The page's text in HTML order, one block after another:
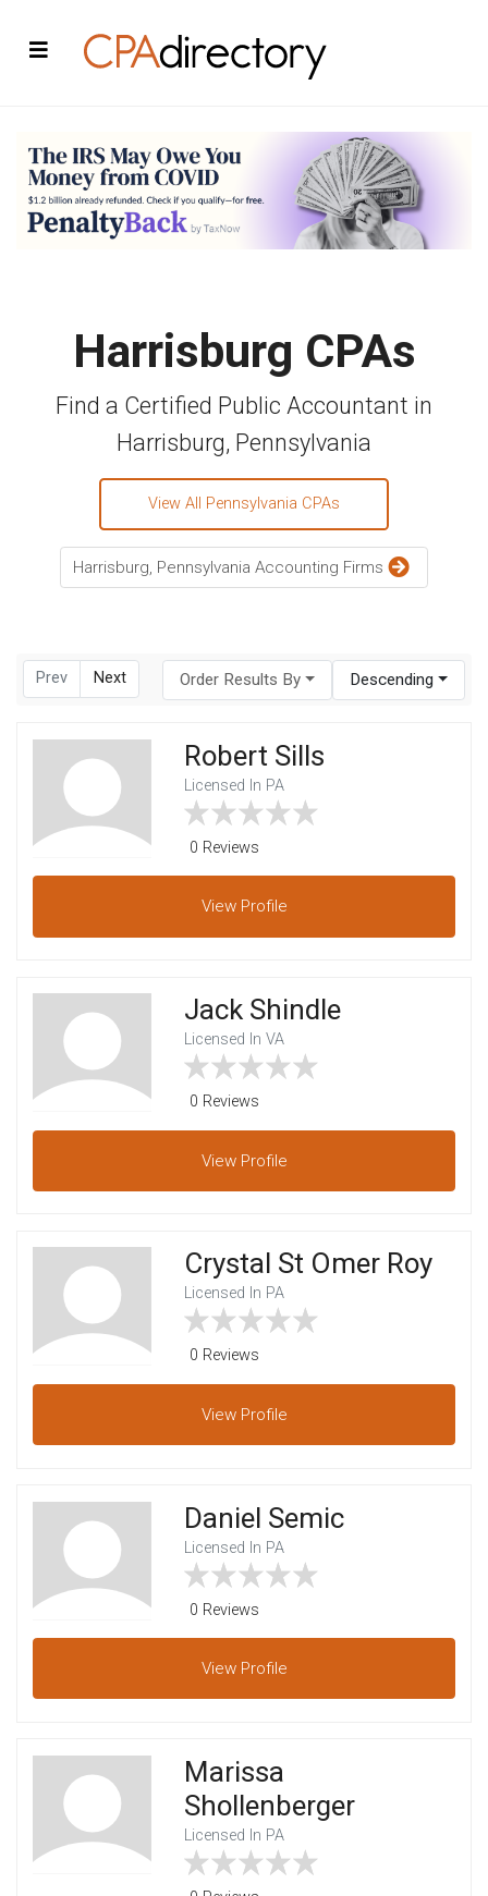
Harrisburg CPAs
Find a Certified Public Accountant in
Harrisburg, Pennsylvania
View All Pennsylvania CPAs
Harrisburg, Pennsylvania Accounting Firms
Prev Next Order Results By Descending
Robert Sills
Licensed In PA
0 Reviews
View Profile
Jack Shindle
Licensed In VA
0 Reviews
View Profile
Crystal St Omer Roy
Licensed In PA
0 Reviews
View Profile
Daniel Semic
Licensed In PA
0 Reviews
View Profile
Marissa
Shollenberger
Licensed In PA